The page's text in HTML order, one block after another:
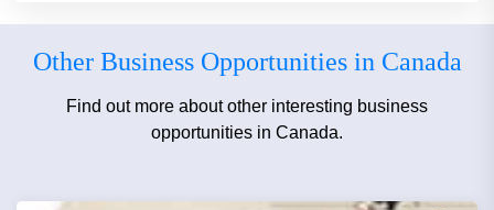
Other Business Opportunities in Canada
Find out more about other interesting business
opportunities in Canada.